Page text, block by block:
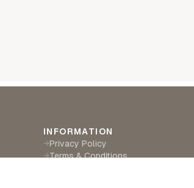
INFORMATION
→Privacy Policy
→Terms & Conditions